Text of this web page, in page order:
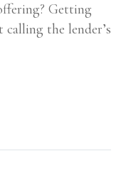
Getting
the lender’s